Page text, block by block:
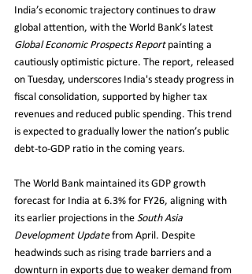
India’s economic trajectory continues to draw
global attention, with the World Bank’s latest
Global Economic Prospects Report painting a
cautiously optimistic picture. The report, released
on Tuesday, underscores India's steady progress in
fiscal consolidation, supported by higher tax
revenues and reduced public spending. This trend
is expected to gradually lower the nation’s public
debt-to-GDP ratio in the coming years.
The World Bank maintained its GDP growth
forecast for India at 6.3% for FY26, aligning with
its earlier projections in the South Asia
Development Update from April. Despite
headwinds such as rising trade barriers and a
downturn in exports due to weaker demand from